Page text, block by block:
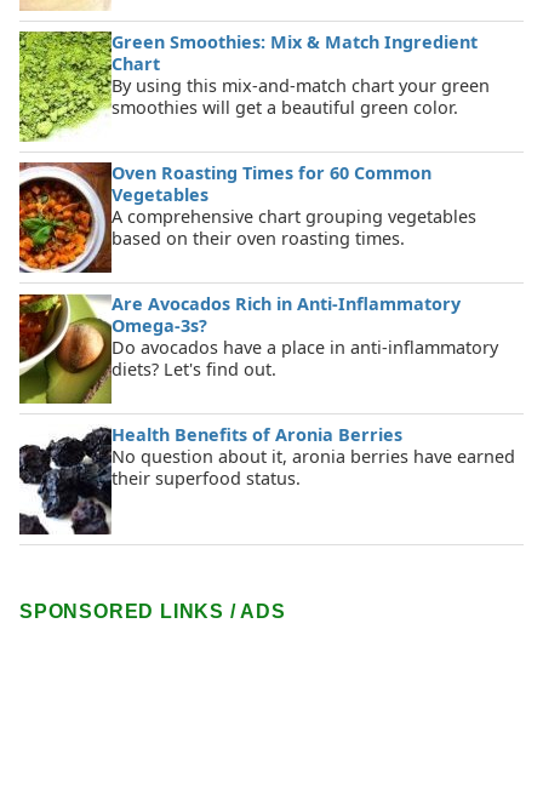
Green Smoothies: Mix & Match Ingredient
Chart
By using this mix-and-match chart your green
smoothies will get a beautiful green color.
Oven Roasting Times for 60 Common
Vegetables
A comprehensive chart grouping vegetables
based on their oven roasting times.
Are Avocados Rich in Anti-Inflammatory
Omega-3s?
Do avocados have a place in anti-inflammatory
diets? Let's find out.
Health Benefits of Aronia Berries
No question about it, aronia berries have earned
their superfood status.
SPONSORED LINKS / ADS